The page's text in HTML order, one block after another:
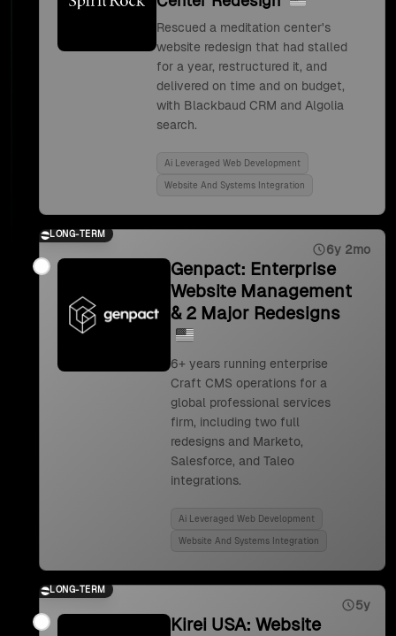
Rescued a meditation center's
website redesign that had stalled
for a year, restructured it, and
delivered on time and on budget,
with Blackbaud CRM and Algolia
search.
Ai Leveraged Web Development
Website And Systems Integration
LONG-TERM
6y 2mo
Genpact: Enterprise
Website Management
& 2 Major Redesigns
6+ years running enterprise
Craft CMS operations for a
global professional services
firm, including two full
redesigns and Marketo,
Salesforce, and Taleo
integrations.
Ai Leveraged Web Development
Website And Systems Integration
LONG-TERM
5y
Kirei USA: Website